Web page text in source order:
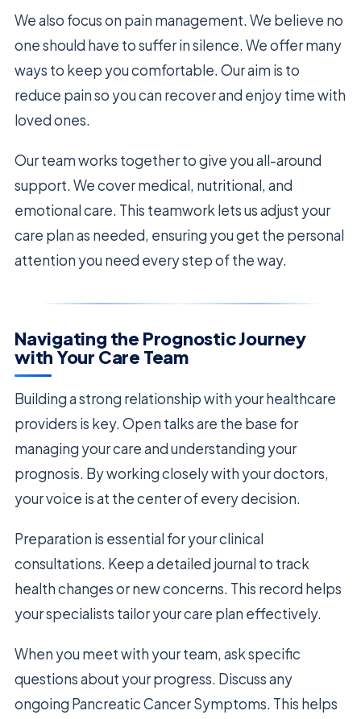
We also focus on pain management. We believe no
one should have to suffer in silence. We offer many
ways to keep you comfortable. Our aim is to
reduce pain so you can recover and enjoy time with
loved ones.
Our team works together to give you all-around
support. We cover medical, nutritional, and
emotional care. This teamwork lets us adjust your
care plan as needed, ensuring you get the personal
attention you need every step of the way.
Navigating the Prognostic Journey
with Your Care Team
Building a strong relationship with your healthcare
providers is key. Open talks are the base for
managing your care and understanding your
prognosis. By working closely with your doctors,
your voice is at the center of every decision.
Preparation is essential for your clinical
consultations. Keep a detailed journal to track
health changes or new concerns. This record helps
your specialists tailor your care plan effectively.
When you meet with your team, ask specific
questions about your progress. Discuss any
ongoing Pancreatic Cancer Symptoms. This helps